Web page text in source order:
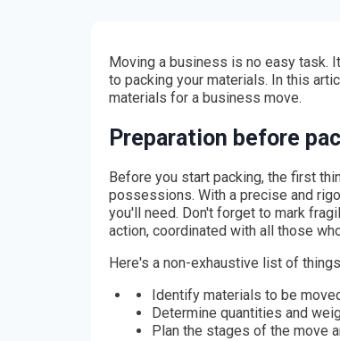
Moving a business is no easy task.
to packing your materials. In this
materials for a business move.
Preparation before
Before you start packing, the first
possessions. With a precise and
you'll need. Don't forget to mark
action, coordinated with all those
Here's a non-exhaustive list of
Identify materials to be
Determine quantities and
Plan the stages of the move